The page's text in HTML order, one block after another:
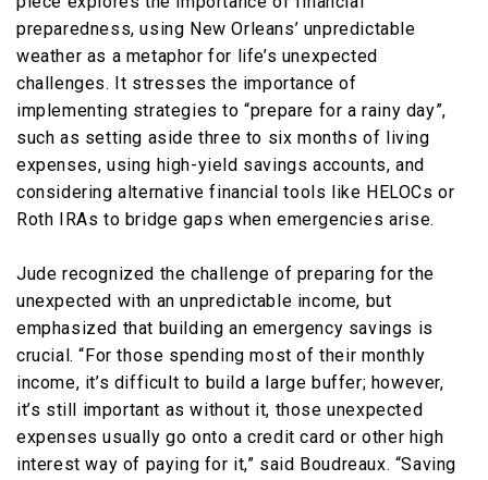
preparedness, using New Orleans’ unpredictable
weather as a metaphor for life’s unexpected
challenges. It stresses the importance of
implementing strategies to “prepare for a rainy day”,
such as setting aside three to six months of living
expenses, using high-yield savings accounts, and
considering alternative financial tools like HELOCs or
Roth IRAs to bridge gaps when emergencies arise.
Jude recognized the challenge of preparing for the
unexpected with an unpredictable income, but
emphasized that building an emergency savings is
crucial. “For those spending most of their monthly
income, it’s difficult to build a large buffer; however,
it’s still important as without it, those unexpected
expenses usually go onto a credit card or other high
interest way of paying for it,” said Boudreaux. “Saving